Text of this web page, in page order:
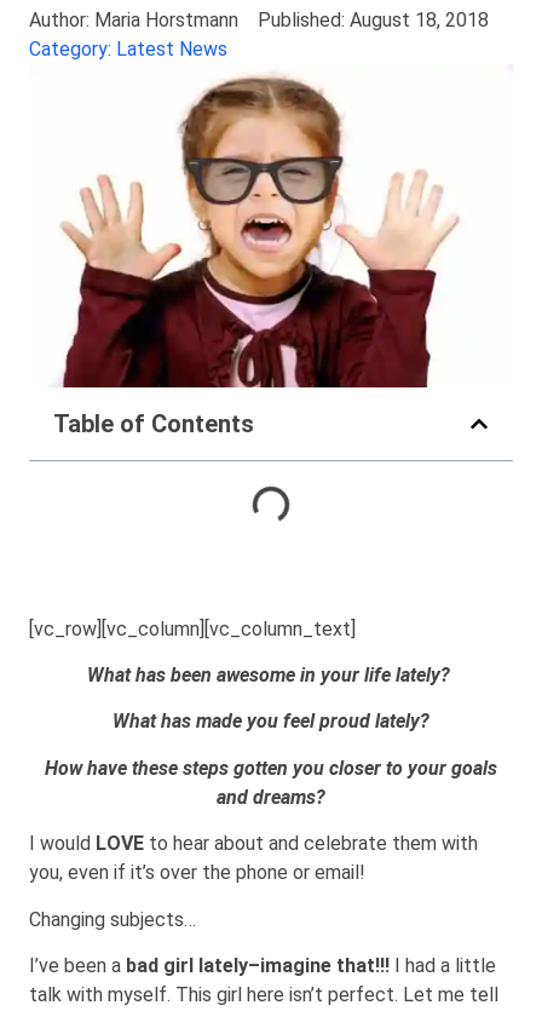
Author: Maria Horstmann
Published: August 18, 2018
Category: Latest News
Table of Contents
[vc_row][vc_column][vc_column_text]
What has been awesome in your life lately?
What has made you feel proud lately?
How have these steps gotten you closer to your goals
and dreams?
I would LOVE to hear about and celebrate them with
you, even if it’s over the phone or email!
Changing subjects…
I’ve been a bad girl lately–imagine that!!! I had a little
talk with myself. This girl here isn’t perfect. Let me tell